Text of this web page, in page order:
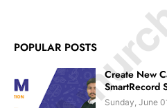
POPULAR POSTS
Create New
SmartRecord
Sunday, June